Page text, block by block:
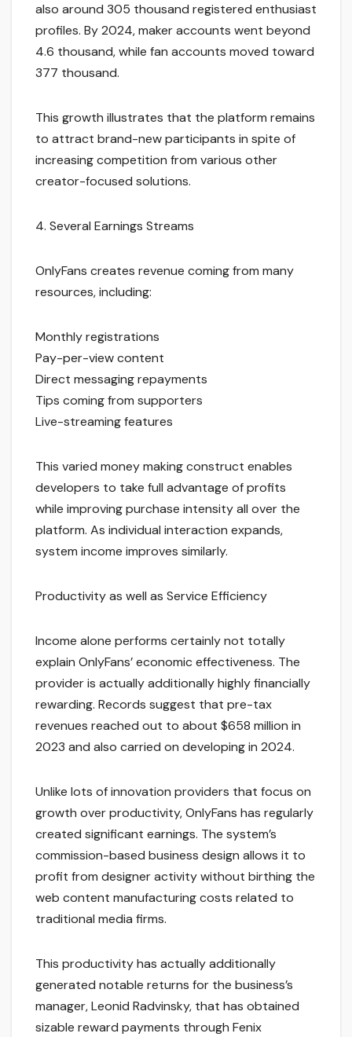
also around 305 thousand registered enthusiast
profiles. By 2024, maker accounts went beyond
4.6 thousand, while fan accounts moved toward
377 thousand.
This growth illustrates that the platform remains
to attract brand-new participants in spite of
increasing competition from various other
creator-focused solutions.
4. Several Earnings Streams
OnlyFans creates revenue coming from many
resources, including:
Monthly registrations
Pay-per-view content
Direct messaging repayments
Tips coming from supporters
Live-streaming features
This varied money making construct enables
developers to take full advantage of profits
while improving purchase intensity all over the
platform. As individual interaction expands,
system income improves similarly.
Productivity as well as Service Efficiency
Income alone performs certainly not totally
explain OnlyFans’ economic effectiveness. The
provider is actually additionally highly financially
rewarding. Records suggest that pre-tax
revenues reached out to about $658 million in
2023 and also carried on developing in 2024.
Unlike lots of innovation providers that focus on
growth over productivity, OnlyFans has regularly
created significant earnings. The system’s
commission-based business design allows it to
profit from designer activity without birthing the
web content manufacturing costs related to
traditional media firms.
This productivity has actually additionally
generated notable returns for the business’s
manager, Leonid Radvinsky, that has obtained
sizable reward payments through Fenix